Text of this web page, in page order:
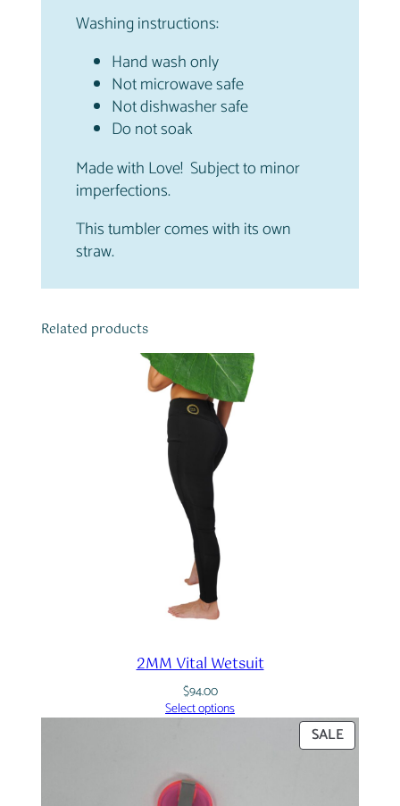
Washing instructions:
Hand wash only
Not microwave safe
Not dishwasher safe
Do not soak
Made with Love! Subject to minor
imperfections.
This tumbler comes with its own
straw.
Related products
2MM Vital Wetsuit
$94.00
Select options
SALE
ON